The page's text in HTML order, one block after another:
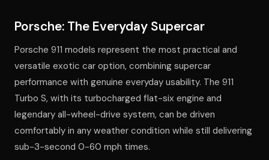
Porsche: The Everyday Supercar
Porsche 911 models represent the most practical and
versatile exotic car option, combining supercar
performance with genuine everyday usability. The 911
Turbo S, with its turbocharged flat-six engine and
legendary all-wheel-drive system, can be driven
comfortably in any weather condition while still delivering
sub-3-second 0-60 mph times.